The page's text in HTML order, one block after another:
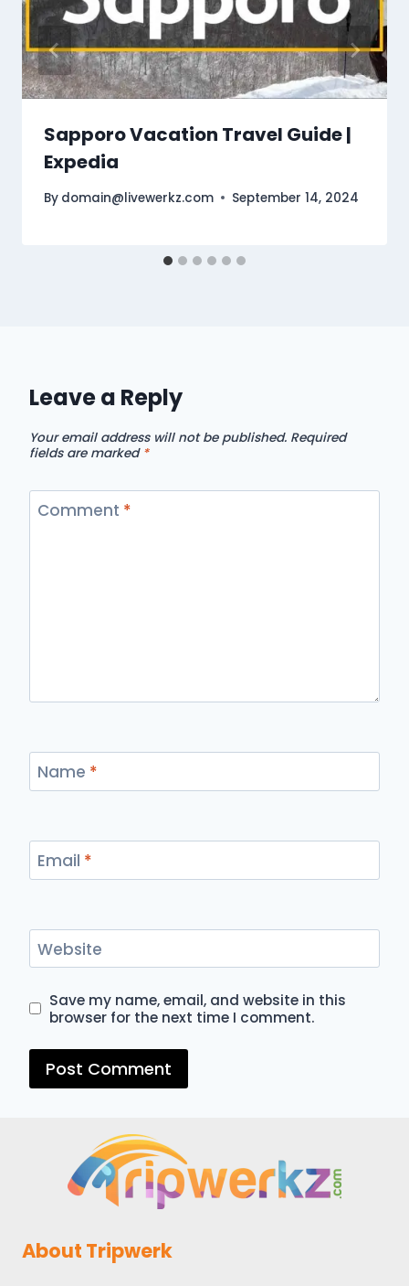
Sapporo Vacation Travel Guide |
Expedia
By domain@livewerkz.com September 14, 2024
Leave a Reply
Your email address will not be published. Required
fields are marked *
Comment *
Name *
Email *
Website
Save my name, email, and website in this
browser for the next time I comment.
About Tripwerk